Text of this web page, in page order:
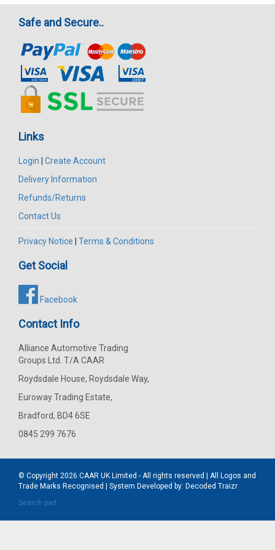
Safe and Secure..
Links
Login
Create Account
Delivery Information
Refunds/Returns
Contact Us
Privacy Notice Terms & Conditions
Get Social
Facebook
Contact Info
Alliance Automotive Trading
Groups Ltd. T/A CAAR
Roydsdale House, Roydsdale Way,
Euroway Trading Estate,
Bradford, BD4 6SE
0845 299 7676
© Copyright 2026 CAAR UK Limited - All rights reserved | All Logos and
Trade Marks Recognised | System Developed by: Decoded Traizr
Search part